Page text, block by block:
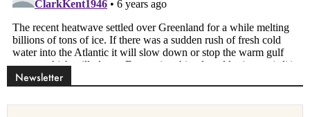
Newsletter